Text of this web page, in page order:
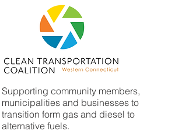
Supporting community members,
municipalities and businesses to
transition form gas and diesel to
alternative fuels.